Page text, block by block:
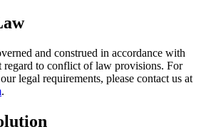
and construed in accordance with
to conflict of law provisions. For
legal requirements, please contact us at
.